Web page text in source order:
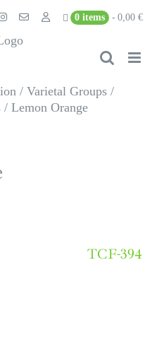
0 items 0,00 €
/ Varietal Groups /
/ Lemon Orange
TCF-394